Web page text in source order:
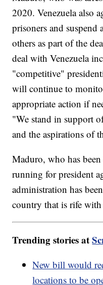
2020. Venezuela also
prisoners and suspend
others as part of the
deal with Venezuela
"competitive"
will continue to
appropriate action if
"We stand in support
and the aspirations of
Maduro, who has
running for president
administration has
country that is rife
Trending stories at
New bill would
locations to be